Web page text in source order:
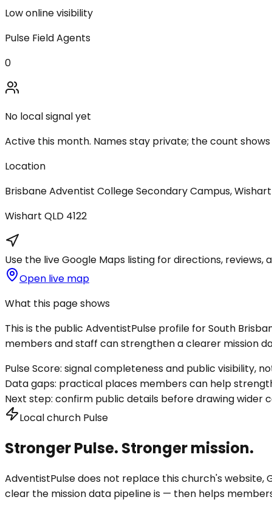
Low online visibility
Pulse Field Agents
0
No local signal yet
Active this month. Names stay private; the count
Location
Brisbane Adventist College Secondary Campus,
Wishart QLD 4122
Use the live Google Maps listing for directions, reviews,
Open live map
What this page shows
This is the public AdventistPulse profile forSouth
members and staff can strengthen a clearer mission
Pulse Score: signal completeness and public visibility,
Data gaps: practical places members can help
Next step: confirm public details before drawing wider
Local church Pulse
Stronger Pulse. Stronger mission.
AdventistPulse does not replace this church's website,
clear the mission data pipeline is — then helps